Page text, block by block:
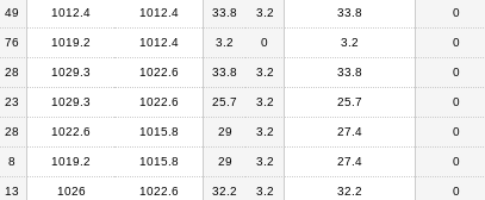
49 1012.4 1012.4 33.8 3.2 33.8 0
76 1019.2 1012.4 3.2 0 3.2 0
28 1029.3 1022.6 33.8 3.2 33.8 0
23 1029.3 1022.6 25.7 3.2 25.7 0
28 1022.6 1015.8 29 3.2 27.4 0
8 1019.2 1015.8 29 3.2 27.4 0
13 1026 1022.6 32.2 3.2 32.2 0